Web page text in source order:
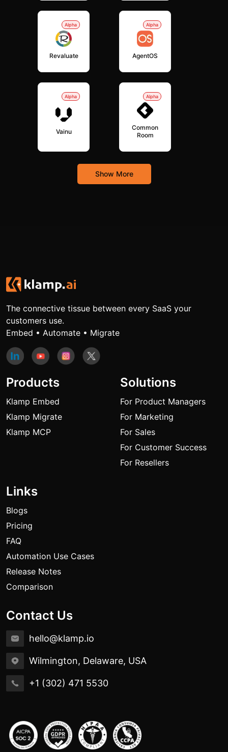
Alpha
Revaluate
Alpha
AgentOS
Alpha
Vainu
Alpha
Common
Room
Show More
The connective tissue between every SaaS your
customers use.
Embed • Automate • Migrate
Products
Klamp Embed
Klamp Migrate
Klamp MCP
Solutions
For Product Managers
For Marketing
For Sales
For Customer Success
For Resellers
Links
Blogs
Pricing
FAQ
Automation Use Cases
Release Notes
Comparison
Contact Us
hello@klamp.io
Wilmington, Delaware, USA
+1 (302) 471 5530